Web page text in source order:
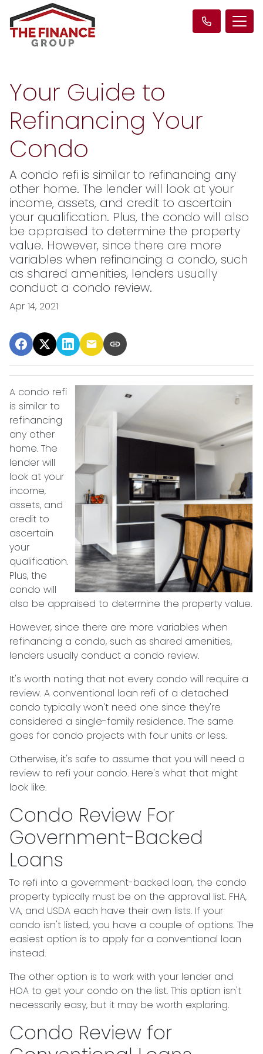
Your Guide to
Refinancing Your
Condo
A condo refi is similar to refinancing any
other home. The lender will look at your
income, assets, and credit to ascertain
your qualification. Plus, the condo will also
be appraised to determine the property
value. However, since there are more
variables when refinancing a condo, such
as shared amenities, lenders usually
conduct a condo review.
Apr 14, 2021
A condo refi
is similar to
refinancing
any other
home. The
lender will
look at your
income,
assets, and
credit to
ascertain
your
qualification.
Plus, the
condo will
also be appraised to determine the property value.
However, since there are more variables when
refinancing a condo, such as shared amenities,
lenders usually conduct a condo review.
It's worth noting that not every condo will require a
review. A conventional loan refi of a detached
condo typically won't need one since they're
considered a single-family residence. The same
goes for condo projects with four units or less.
Otherwise, it's safe to assume that you will need a
review to refi your condo. Here's what that might
look like.
Condo Review For
Government-Backed
Loans
To refi into a government-backed loan, the condo
property typically must be on the approval list. FHA,
VA, and USDA each have their own lists. If your
condo isn't listed, you have a couple of options. The
easiest option is to apply for a conventional loan
instead.
The other option is to work with your lender and
HOA to get your condo on the list. This option isn't
necessarily easy, but it may be worth exploring.
Condo Review for